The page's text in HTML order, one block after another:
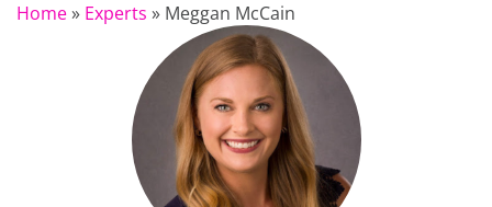
Home» Experts » Meggan McCain